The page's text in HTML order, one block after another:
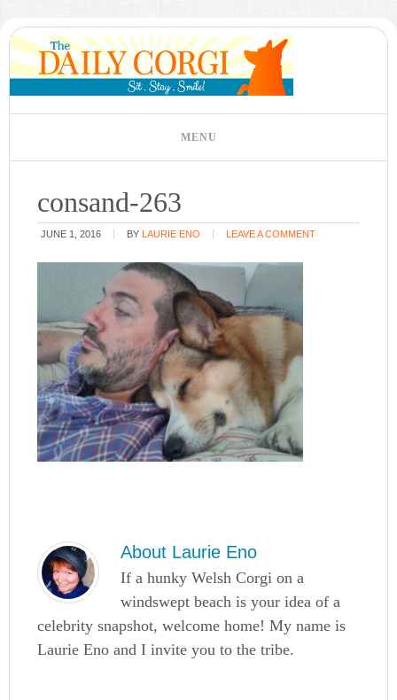
consand-263
JUNE 1, 2016 BY LAURIE ENO LEAVE A COMMENT
About Laurie Eno
If a hunky Welsh Corgi on a
windswept beach is your idea of a
celebrity snapshot, welcome home! My name is
Laurie Eno and I invite you to the tribe.